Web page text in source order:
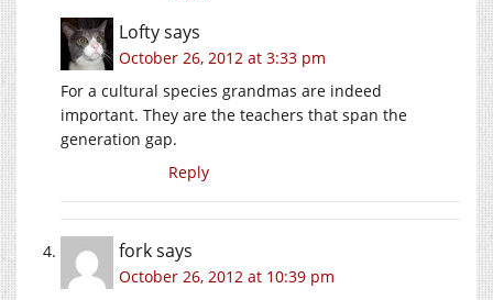
Loftysays
October 26, 2012 at 3:33 pm
For a cultural species grandmas are indeed
important. They are the teachers that span the
generation gap.
Reply
forksays
October 26, 2012 at 10:39 pm